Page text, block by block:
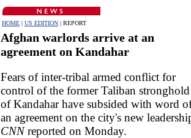
HOME | US EDITION | REPORT
Afghan warlords arrive at an
agreement on Kandahar
Fears of inter-tribal armed conflict for
control of the former Taliban stronghold
of Kandahar have subsided with word
an agreement on the city's new
CNNreported on Monday.